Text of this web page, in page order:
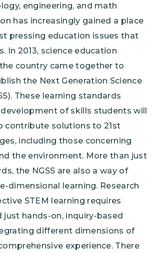
engineering, and math
has increasingly gained a place
pressing education issues that
In 2013, science education
country came together to
the Next Generation Science
These learning standards
of skills students will
contribute solutions to 21st
including those concerning
the environment. More than just
the NGSS are also a way of
dimensional learning. Research
STEM learning requires
just hands-on, inquiry-based
different dimensions of
experience. There